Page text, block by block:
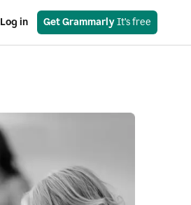
Log in Get Grammarly It’s free